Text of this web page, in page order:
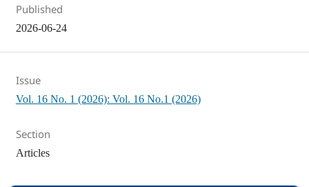
Published
2026-06-24
Issue
Vol. 16 No. 1 (2026): Vol. 16 No.1 (2026)
Section
Articles